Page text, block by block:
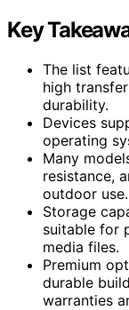
Key
The list
high
durability.
Devices
operating
Many
resistance,
outdoor use.
Storage
suitable for
media files.
Premium
durable
warranties